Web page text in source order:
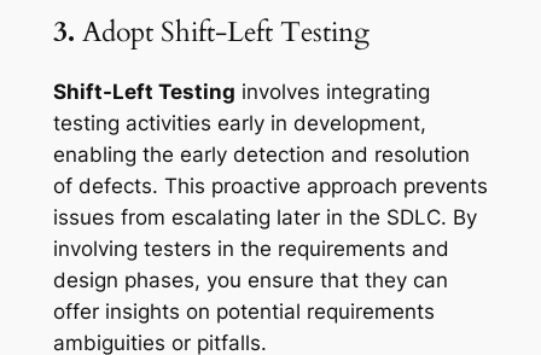
3. Adopt Shift-Left Testing
Shift-Left Testing involves integrating
testing activities early in development,
enabling the early detection and resolution
of defects. This proactive approach prevents
issues from escalating later in the SDLC. By
involving testers in the requirements and
design phases, you ensure that they can
offer insights on potential requirements
ambiguities or pitfalls.